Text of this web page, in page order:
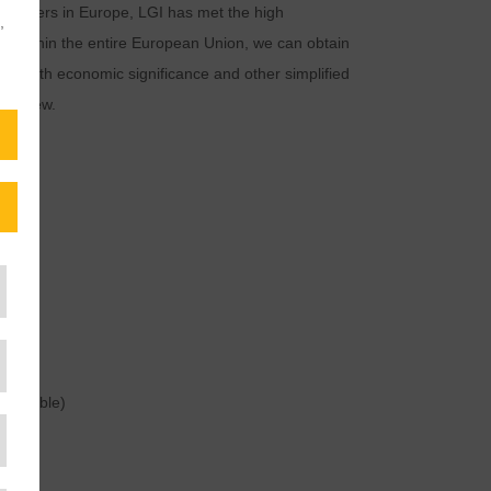
in Europe, LGI has met the high
Within the entire European Union, we can obtain
with economic significance and other simplified
review.